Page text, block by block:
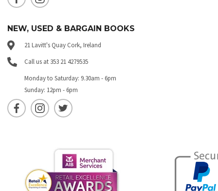
NEW, USED & BARGAIN BOOKS
21 Lavitt's Quay Cork, Ireland
Call us at 353 21 4279535
Monday to Saturday: 9.30am - 6pm
Sunday: 12pm - 6pm